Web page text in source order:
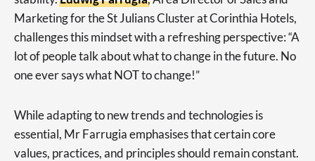
Marketing for the St Julians Cluster at Corinthia Hotels,
challenges this mindset with a refreshing perspective: “A
lot of people talk about what to change in the future. No
one ever says what NOT to change!”
While adapting to new trends and technologies is
essential, Mr Farrugia emphasises that certain core
values, practices, and principles should remain constant.